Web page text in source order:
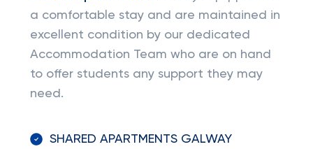
a comfortable stay and are maintained in
excellent condition by our dedicated
Accommodation Team who are on hand
to offer students any support they may
need.
SHARED APARTMENTS GALWAY